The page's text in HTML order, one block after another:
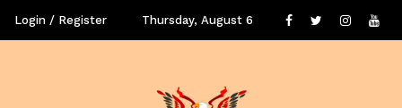
Login / Register Thursday, August 6